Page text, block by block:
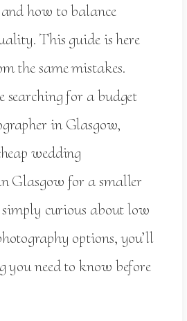
how to balance
This guide is here
the same mistakes.
searching for a budget
in Glasgow,
wedding
Glasgow for a smaller
curious about low
options, you’ll
you need to know before